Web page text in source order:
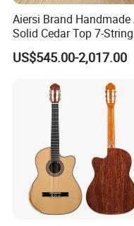
Aiersi Brand Handmade
Solid Cedar Top 7-String
Spanish Classical Guitar
US$545.00-2,017.00